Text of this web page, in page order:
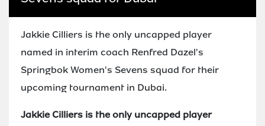
Jakkie Cilliers is the only uncapped player
named in interim coach Renfred Dazel's
Springbok Women's Sevens squad for their
upcoming tournament in Dubai.
Jakkie Cilliers is the only uncapped player